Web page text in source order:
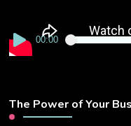
00:00
The Power of Your